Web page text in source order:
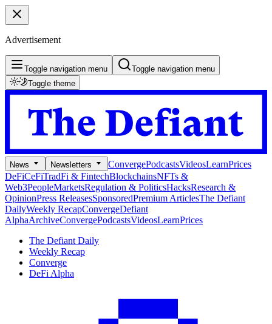
Advertisement
Toggle navigation menu
Toggle navigation menu
Toggle theme
News Newsletters ConvergePodcastsVideosLearnPrices
DeFiCeFiTradFi & FintechBlockchainsNFTs &
Web3PeopleMarketsRegulation & PoliticsHacksResearch &
OpinionPress ReleasesSponsoredPremium ArticlesThe Defiant
DailyWeekly RecapConvergeDefiant
AlphaArchiveConvergePodcastsVideosLearnPrices
The Defiant Daily
Weekly Recap
Converge
DeFi Alpha